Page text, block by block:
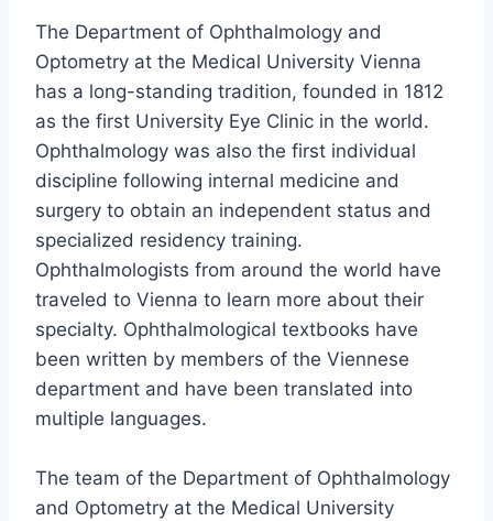
The Department of Ophthalmology and
Optometry at the Medical University Vienna
has a long-standing tradition, founded in 1812
as the first University Eye Clinic in the world.
Ophthalmology was also the first individual
discipline following internal medicine and
surgery to obtain an independent status and
specialized residency training.
Ophthalmologists from around the world have
traveled to Vienna to learn more about their
specialty. Ophthalmological textbooks have
been written by members of the Viennese
department and have been translated into
multiple languages.
The team of the Department of Ophthalmology
and Optometry at the Medical University